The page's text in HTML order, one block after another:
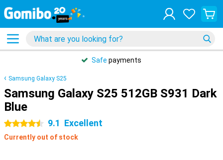
Safe payments
Samsung Galaxy S25
Samsung Galaxy S25 512GB S931 Dark
Blue
4.5 stars 9.1 Excellent
Currently out of stock